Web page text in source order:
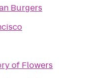
Burgers
of Flowers